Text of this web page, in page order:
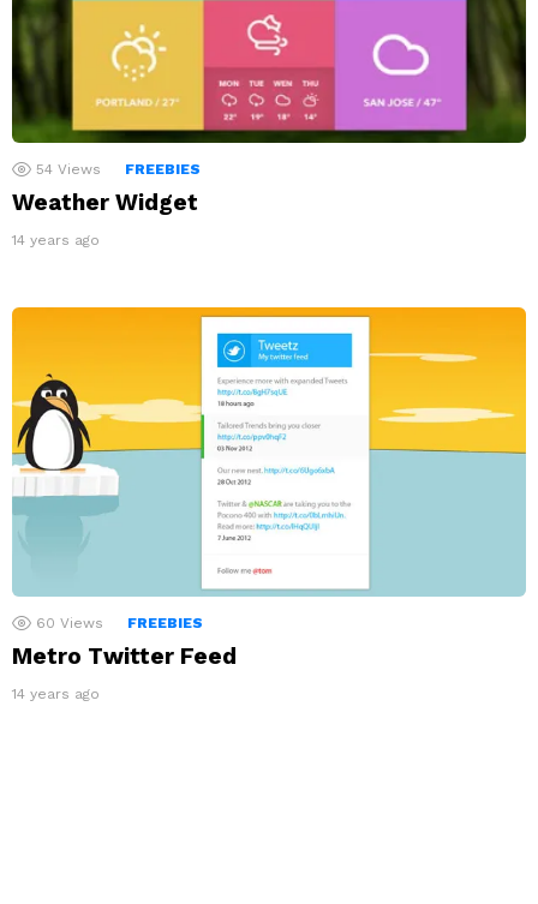
54 Views FREEBIES
Weather Widget
14 years ago
60 Views FREEBIES
Metro Twitter Feed
14 years ago